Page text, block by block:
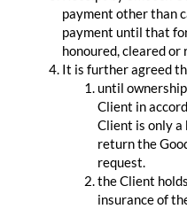
payment other than
payment until that
honoured, cleared or
It is further agreed
until
Client in
Client is only a
return the
request.
the Client
insurance of